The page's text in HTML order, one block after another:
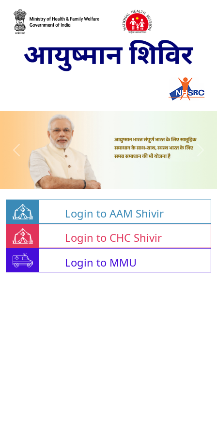
Login to AAM Shivir
Login to CHC Shivir
Login to MMU